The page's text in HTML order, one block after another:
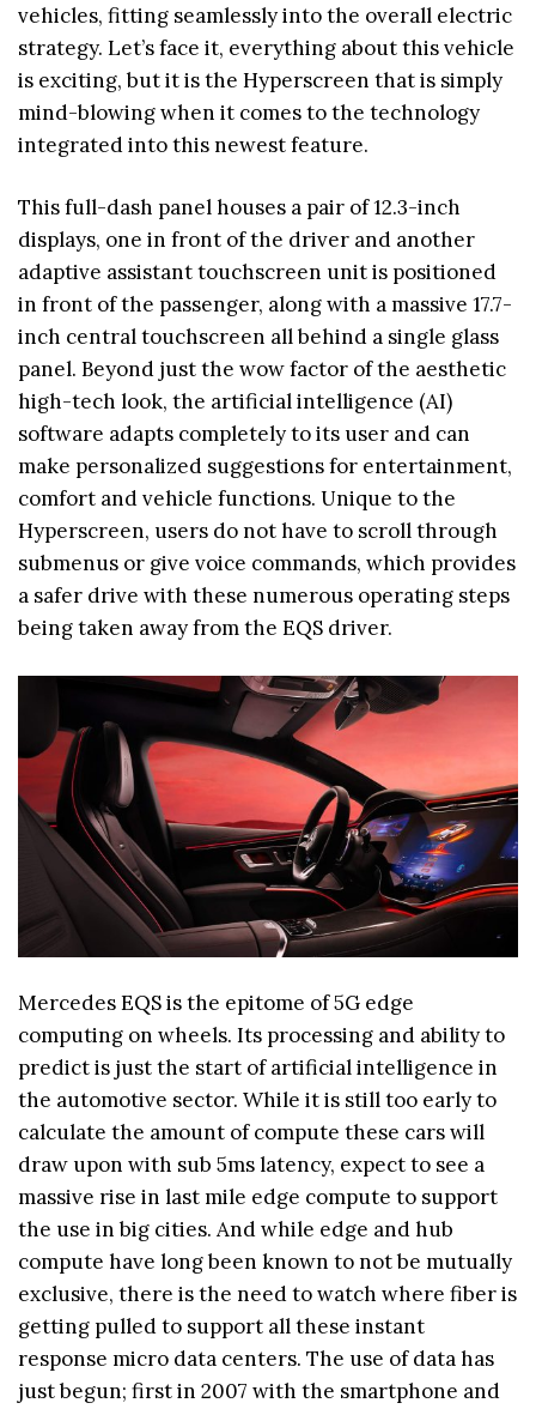
vehicles, fitting seamlessly into the overall electric
strategy. Let’s face it, everything about this vehicle
is exciting, but it is the Hyperscreen that is simply
mind-blowing when it comes to the technology
integrated into this newest feature.
This full-dash panel houses a pair of 12.3-inch
displays, one in front of the driver and another
adaptive assistant touchscreen unit is positioned
in front of the passenger, along with a massive 17.7-
inch central touchscreen all behind a single glass
panel. Beyond just the wow factor of the aesthetic
high-tech look, the artificial intelligence (AI)
software adapts completely to its user and can
make personalized suggestions for entertainment,
comfort and vehicle functions. Unique to the
Hyperscreen, users do not have to scroll through
submenus or give voice commands, which provides
a safer drive with these numerous operating steps
being taken away from the EQS driver.
Mercedes EQS is the epitome of 5G edge
computing on wheels. Its processing and ability to
predict is just the start of artificial intelligence in
the automotive sector. While it is still too early to
calculate the amount of compute these cars will
draw upon with sub 5ms latency, expect to see a
massive rise in last mile edge compute to support
the use in big cities. And while edge and hub
compute have long been known to not be mutually
exclusive, there is the need to watch where fiber is
getting pulled to support all these instant
response micro data centers. The use of data has
just begun; first in 2007 with the smartphone and